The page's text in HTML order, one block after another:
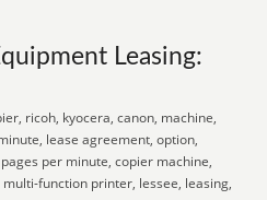
Leasing:
ricoh, kyocera, canon, machine,
lease agreement, option,
per minute, copier machine,
function printer, lessee, leasing,